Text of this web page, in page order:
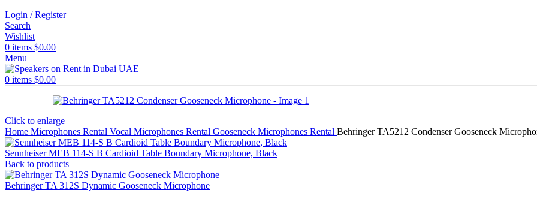
Login / Register
Search
Wishlist
0 items $0.00
Menu
0 items $0.00
Click to enlarge
Home Microphones Rental Vocal Microphones Rental Gooseneck Microphones Rental Behringer TA5212 Condenser Gooseneck
Sennheiser MEB 114-S B Cardioid Table Boundary Microphone, Black
Back to products
Behringer TA 312S Dynamic Gooseneck Microphone